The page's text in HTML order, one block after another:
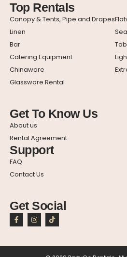
Top Rentals
Canopy & Tents, Pipe and Drapes
Linen
Bar
Catering Equipment
Chinaware
Glassware Rental
Get To Know Us
About us
Rental Agreement
Support
FAQ
Contact Us
Get Social